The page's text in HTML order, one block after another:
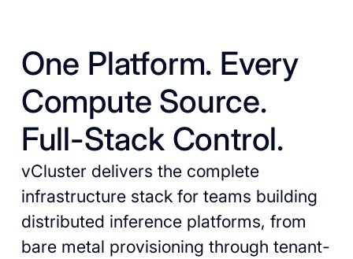
One Platform. Every
Compute Source.
Full-Stack Control.
vCluster delivers the complete
infrastructure stack for teams building
distributed inference platforms, from
bare metal provisioning through tenant-